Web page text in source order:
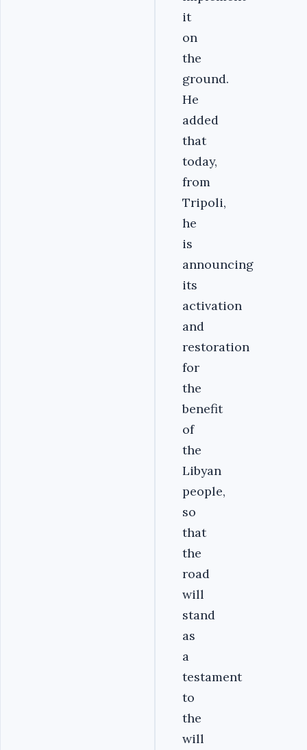
it
on
the
ground.
He
added
that
today,
from
Tripoli,
he
is
announcing
its
activation
and
restoration
for
the
benefit
of
the
Libyan
people,
so
that
the
road
will
stand
as
a
testament
to
the
will